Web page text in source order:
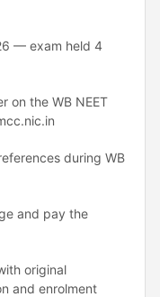
— exam held 4
on the WB NEET
during WB
and pay the
original
and enrolment